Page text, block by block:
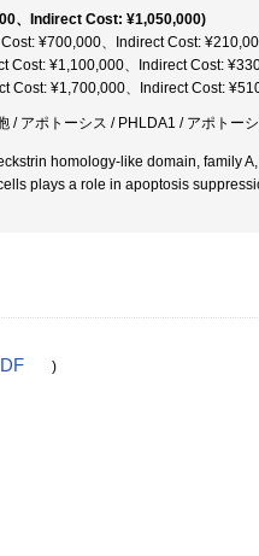
、Indirect Cost: ¥1,050,000)
¥700,000、Indirect Cost:
Cost: ¥1,100,000、Indirect Cost:
Cost: ¥1,700,000、Indirect Cost:
/ アポトーシス / PHLDA1 / アポトー
homology-like domain, family
plays a role in apoptosis
)